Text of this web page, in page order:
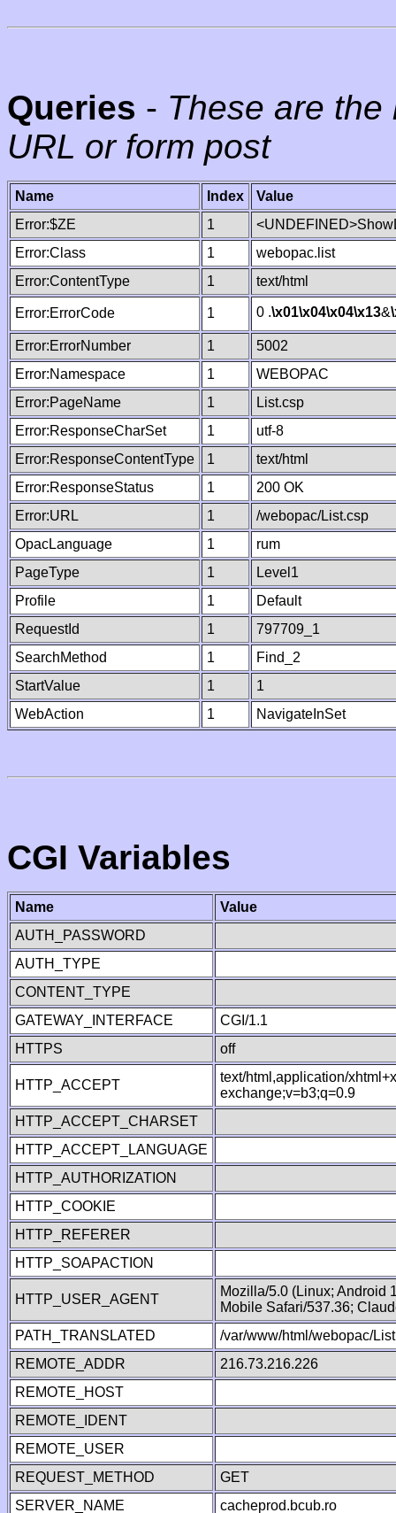
Queries - These are
URL or form post
Name Index
Value
Error:$ZE
1
Error:Class
1
webopac.list
Error:ContentType
1 text/html
Error:ErrorCode 1 0 .\x01\x04\x04\x13&
Error:ErrorNumber 1
5002
Error:Namespace
1
WEBOPAC
Error:PageName
1
List.csp
Error:ResponseCharSet
1
utf-8
Error:ResponseContentType
1
text/html
Error:ResponseStatus
1
200 OK
Error:URL
1
/webopac/List.csp
OpacLanguage
1
rum
PageType
1
Level1
Profile
1
Default
RequestId
1
797709_1
SearchMethod
1
Find_2
StartValue
1
1
WebAction
1 NavigateInSet
CGI Variables
Name
Value
AUTH_PASSWORD
AUTH_TYPE
CONTENT_TYPE
GATEWAY_INTERFACE
CGI/1.1
HTTPS
off
HTTP_ACCEPT
text/html,application/
exchange;v=b3;q=0.9
HTTP_ACCEPT_CHARSET
HTTP_ACCEPT_LANGUAGE
HTTP_AUTHORIZATION
HTTP_COOKIE
HTTP_REFERER
HTTP_SOAPACTION
HTTP_USER_AGENT
Mozilla/5.0 (Linux; Android
Mobile Safari/537.36;
PATH_TRANSLATED
/var/www/html/webopac/
REMOTE_ADDR
216.73.216.226
REMOTE_HOST
REMOTE_IDENT
REMOTE_USER
REQUEST_METHOD
GET
SERVER_NAME
cacheprod.bcub.ro